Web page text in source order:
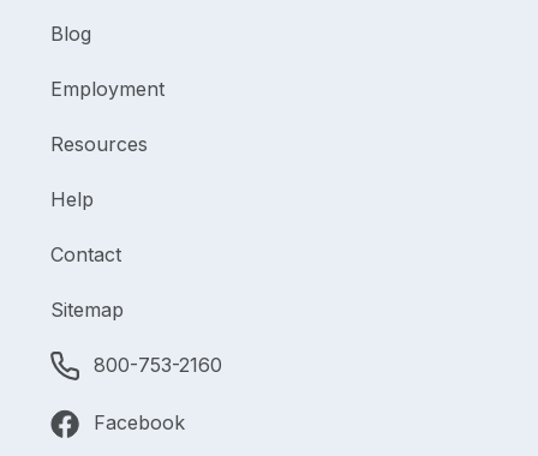
Blog
Employment
Resources
Help
Contact
Sitemap
800-753-2160
Facebook